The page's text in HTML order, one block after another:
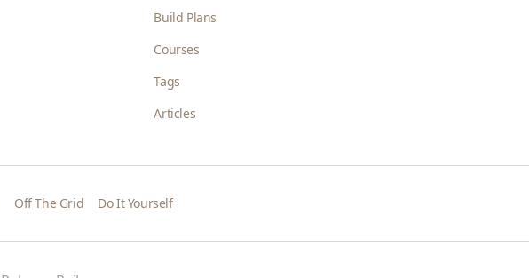
Build Plans
Courses
Tags
Articles
Off The Grid Do It Yourself